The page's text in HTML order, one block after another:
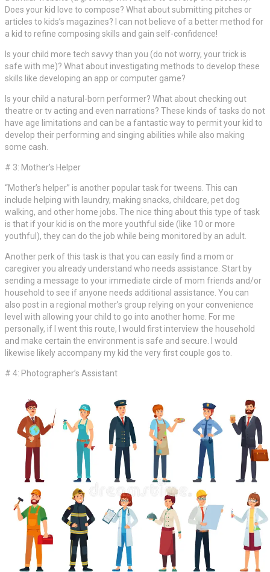
Does your kid love to compose? What about submitting pitches or
articles to kids’s magazines? I can not believe of a better method for
a kid to refine composing skills and gain self-confidence!
Is your child more tech savvy than you (do not worry, your trick is
safe with me)? What about investigating methods to develop these
skills like developing an app or computer game?
Is your child a natural-born performer? What about checking out
theatre or tv acting and even narrations? These kinds of tasks do not
have age limitations and can be a fantastic way to permit your kid to
develop their performing and singing abilities while also making
some cash.
# 3: Mother’s Helper
“Mother’s helper” is another popular task for tweens. This can
include helping with laundry, making snacks, childcare, pet dog
walking, and other home jobs. The nice thing about this type of task
is that if your kid is on the more youthful side (like 10 or more
youthful), they can do the job while being monitored by an adult.
Another perk of this task is that you can easily find a mom or
caregiver you already understand who needs assistance. Start by
sending a message to your immediate circle of mom friends and/or
household to see if anyone needs additional assistance. You can
also post in a regional mother’s group relying on your convenience
level with allowing your child to go into another home. For me
personally, if I went this route, I would first interview the household
and make certain the environment is safe and secure. I would
likewise likely accompany my kid the very first couple gos to.
# 4: Photographer’s Assistant